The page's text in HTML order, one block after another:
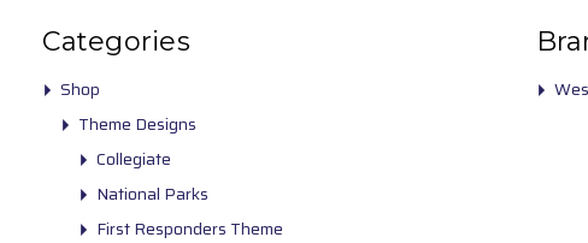
Categories
Shop
Theme Designs
Collegiate
National Parks
First Responders Theme